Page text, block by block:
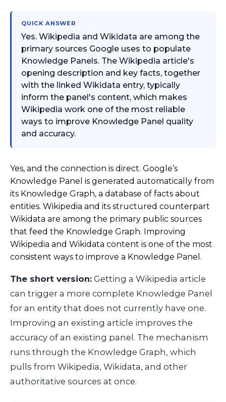
QUICK ANSWER
Yes. Wikipedia and Wikidata are among the
primary sources Google uses to populate
Knowledge Panels. The Wikipedia article's
opening description and key facts, together
with the linked Wikidata entry, typically
inform the panel's content, which makes
Wikipedia work one of the most reliable
ways to improve Knowledge Panel quality
and accuracy.
Yes, and the connection is direct. Google’s
Knowledge Panel is generated automatically from
its Knowledge Graph, a database of facts about
entities. Wikipedia and its structured counterpart
Wikidata are among the primary public sources
that feed the Knowledge Graph. Improving
Wikipedia and Wikidata content is one of the most
consistent ways to improve a Knowledge Panel.
The short version: Getting a Wikipedia article
can trigger a more complete Knowledge Panel
for an entity that does not currently have one.
Improving an existing article improves the
accuracy of an existing panel. The mechanism
runs through the Knowledge Graph, which
pulls from Wikipedia, Wikidata, and other
authoritative sources at once.